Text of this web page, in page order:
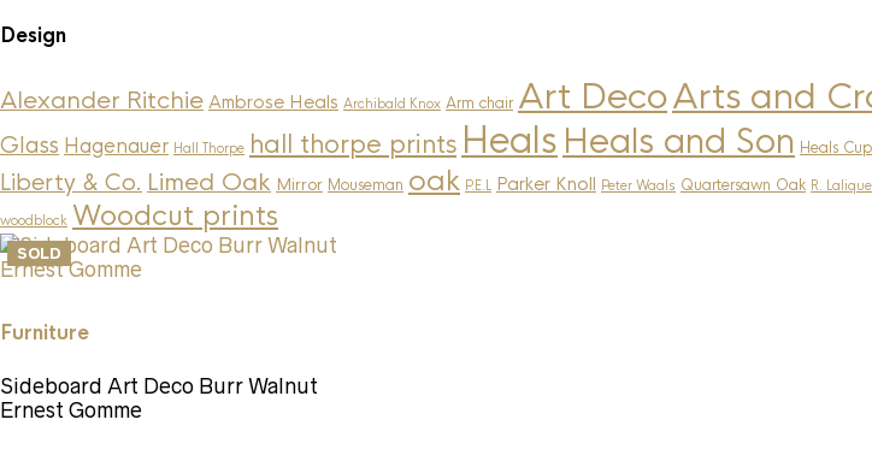
Design
Alexander Ritchie Ambrose Heals Archibald Knox Arm chair Art DecoArts and
Glass Hagenauer Hall Thorpe hall thorpe prints Heals Heals and Son Heals
Liberty & Co. Limed Oak Mirror Mouseman oak P.E.L Parker Knoll Peter Waals Quartersawn Oak R. Lalique
woodblock Woodcut prints
SOLD
Furniture
Sideboard Art Deco Burr Walnut
Ernest Gomme